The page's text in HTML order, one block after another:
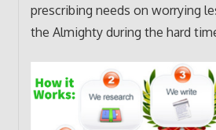
prescribing needs on worrying
the Almighty during the hard